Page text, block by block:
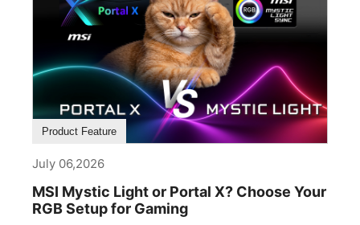
Product Feature
July 06,2026
MSI Mystic Light or Portal X? Choose Your
RGB Setup for Gaming